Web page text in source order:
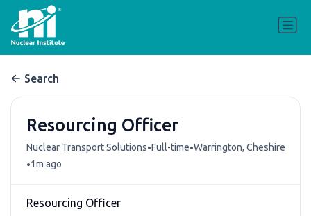
Search
Resourcing Officer
Nuclear Transport Solutions•Full-time•Warrington, Cheshire
•1m ago
Resourcing Officer